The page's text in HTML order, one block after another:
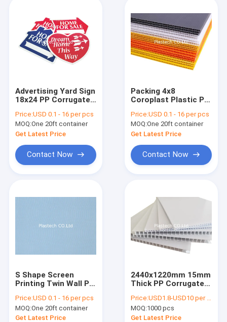
Advertising Yard Sign
18x24 PP Corrugated
Price:USD 0.1 - 16 per pcs
MOQ:One 20ft container
Get Latest Price
Contact Now
Packing 4x8
Coroplast Plastic PP
Price:USD 0.1 - 16 per pcs
MOQ:One 20ft container
Get Latest Price
Contact Now
S Shape Screen
Printing Twin Wall PP
Price:USD 0.1 - 16 per pcs
MOQ:One 20ft container
Get Latest Price
2440x1220mm 15mm
Thick PP Corrugated
Price:USD1.8-USD10 per square meter
MOQ:1000 pcs
Get Latest Price